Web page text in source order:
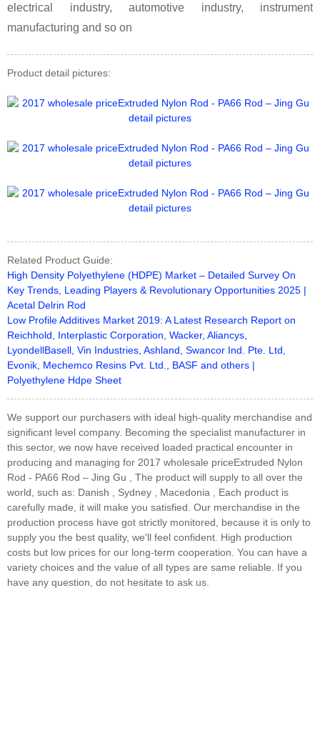
electrical industry, automotive industry, instrument
manufacturing and so on
Product detail pictures:
Related Product Guide:
High Density Polyethylene (HDPE) Market – Detailed Survey On
Key Trends, Leading Players & Revolutionary Opportunities 2025 |
Acetal Delrin Rod
Low Profile Additives Market 2019: A Latest Research Report on
Reichhold, Interplastic Corporation, Wacker, Aliancys,
LyondellBasell, Vin Industries, Ashland, Swancor Ind. Pte. Ltd,
Evonik, Mechemco Resins Pvt. Ltd., BASF and others |
Polyethylene Hdpe Sheet
We support our purchasers with ideal high-quality merchandise and
significant level company. Becoming the specialist manufacturer in
this sector, we now have received loaded practical encounter in
producing and managing for 2017 wholesale priceExtruded Nylon
Rod - PA66 Rod – Jing Gu , The product will supply to all over the
world, such as: Danish , Sydney , Macedonia , Each product is
carefully made, it will make you satisfied. Our merchandise in the
production process have got strictly monitored, because it is only to
supply you the best quality, we'll feel confident. High production
costs but low prices for our long-term cooperation. You can have a
variety choices and the value of all types are same reliable. If you
have any question, do not hesitate to ask us.